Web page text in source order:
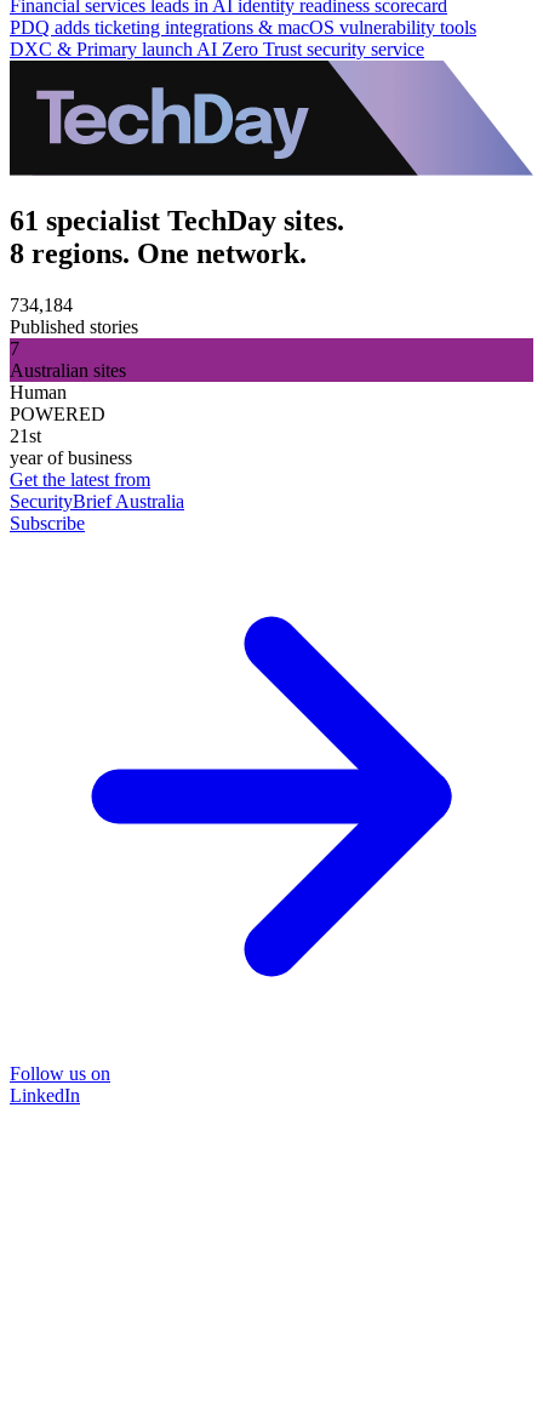
Financial services leads in AI identity readiness scorecard
PDQ adds ticketing integrations & macOS vulnerability tools
DXC & Primary launch AI Zero Trust security service
61 specialist TechDay sites.
8 regions. One network.
734,184
Published stories
7
Australian sites
Human
POWERED
21st
year of business
Get the latest from
SecurityBrief Australia
Subscribe
Follow us on
LinkedIn